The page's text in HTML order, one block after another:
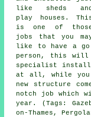
like sheds and
play houses.
is one of
jobs that you
like to have a go
person, this will
specialist
at all, while you
new structure
notch job which
year. (Tags:
on-Thames,